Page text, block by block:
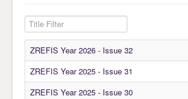
Current Issue
Archive
Submission
Guidlines
Title Filter
ZREFIS Year 2026 - Issue 32
ZREFIS Year 2025 - Issue 31
ZREFIS Year 2025 - Issue 30